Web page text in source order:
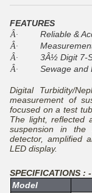
FEATURES
Â· Reliable &
Â·
Â· 3Â½ Digit 7-
Â· Sewage and
Digital Turbidity/
measurement of
focused on a test
The light, reflected
suspension in the
detector, amplified
LED display.
SPECIFICATIONS : -
Model